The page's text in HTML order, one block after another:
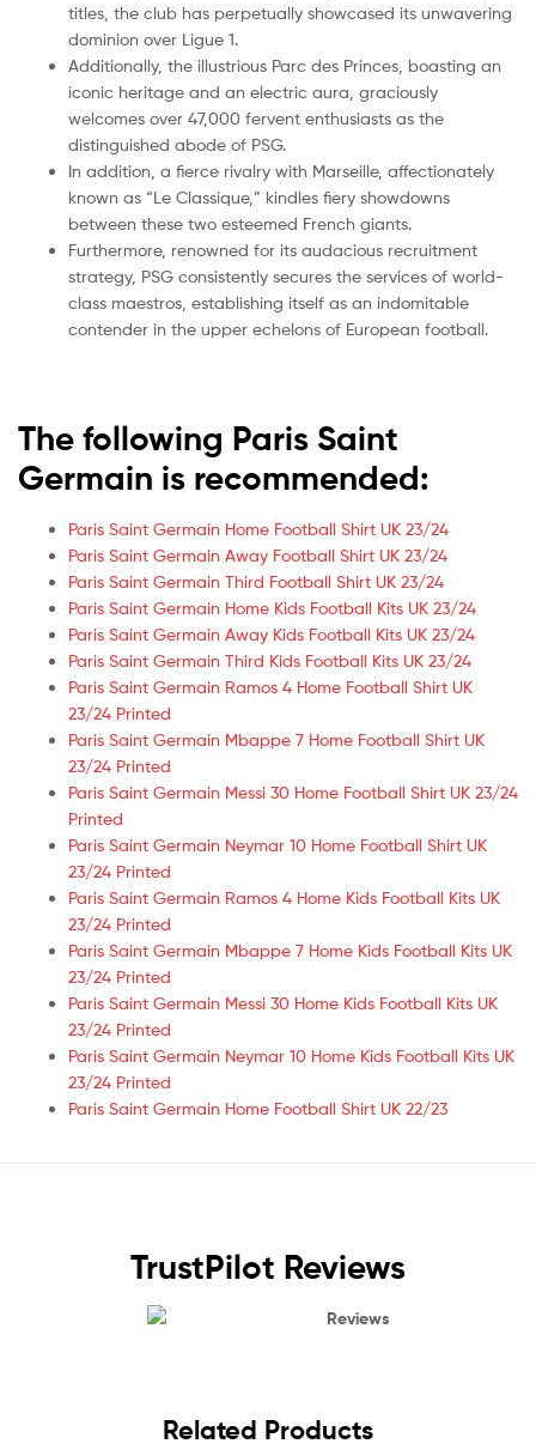
titles, the club has perpetually showcased its unwavering
dominion over Ligue 1.
Additionally, the illustrious Parc des Princes, boasting an
iconic heritage and an electric aura, graciously
welcomes over 47,000 fervent enthusiasts as the
distinguished abode of PSG.
In addition, a fierce rivalry with Marseille, affectionately
known as “Le Classique,” kindles fiery showdowns
between these two esteemed French giants.
Furthermore, renowned for its audacious recruitment
strategy, PSG consistently secures the services of world-
class maestros, establishing itself as an indomitable
contender in the upper echelons of European football.
The following Paris Saint
Germain is recommended:
Paris Saint Germain Home Football Shirt UK 23/24
Paris Saint Germain Away Football Shirt UK 23/24
Paris Saint Germain Third Football Shirt UK 23/24
Paris Saint Germain Home Kids Football Kits UK 23/24
Paris Saint Germain Away Kids Football Kits UK 23/24
Paris Saint Germain Third Kids Football Kits UK 23/24
Paris Saint Germain Ramos 4 Home Football Shirt UK
23/24 Printed
Paris Saint Germain Mbappe 7 Home Football Shirt UK
23/24 Printed
Paris Saint Germain Messi 30 Home Football Shirt UK 23/24
Printed
Paris Saint Germain Neymar 10 Home Football Shirt UK
23/24 Printed
Paris Saint Germain Ramos 4 Home Kids Football Kits UK
23/24 Printed
Paris Saint Germain Mbappe 7 Home Kids Football Kits UK
23/24 Printed
Paris Saint Germain Messi 30 Home Kids Football Kits UK
23/24 Printed
Paris Saint Germain Neymar 10 Home Kids Football Kits UK
23/24 Printed
Paris Saint Germain Home Football Shirt UK 22/23
TrustPilot Reviews
Reviews
Related Products